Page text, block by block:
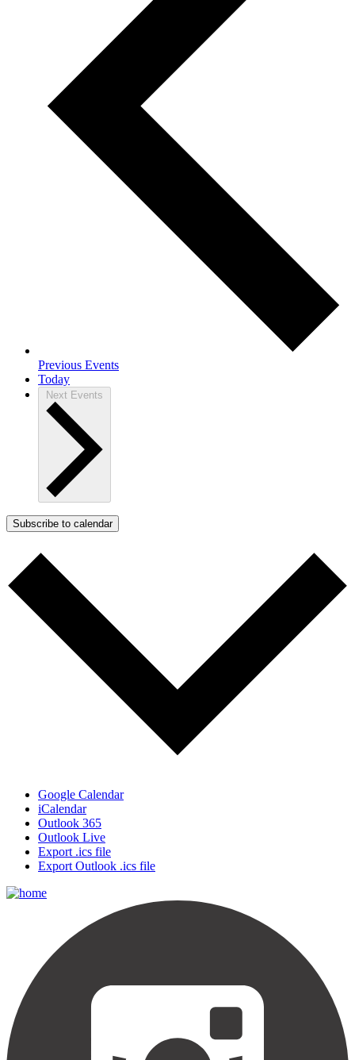
Previous Events
Today
Next Events
Subscribe to calendar
Google Calendar
iCalendar
Outlook 365
Outlook Live
Export .ics file
Export Outlook .ics file